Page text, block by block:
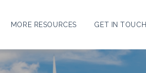
MORE RESOURCES GET IN TOUCH